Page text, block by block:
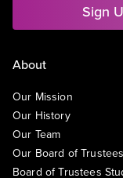
Sign
About
Our Mission
Our History
Our Team
Our Board of Trustees
Board of Trustees